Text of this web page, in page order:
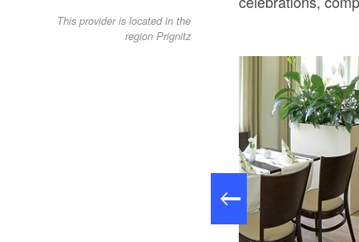
This provider is located in the
region Prignitz